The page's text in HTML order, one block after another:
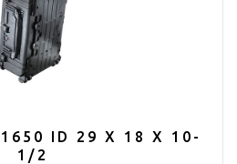
1650 ID 29 X 18 X 10-
1/2